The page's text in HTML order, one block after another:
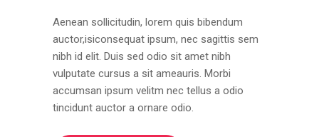
Aenean sollicitudin, lorem quis bibendum
auctor,isiconsequat ipsum, nec sagittis sem
nibh id elit. Duis sed odio sit amet nibh
vulputate cursus a sit ameauris. Morbi
accumsan ipsum velitm nec tellus a odio
tincidunt auctor a ornare odio.